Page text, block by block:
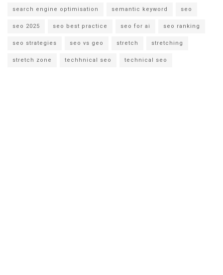
search engine optimisation semantic keyword seo
seo 2025 seo best practice seo for ai seo ranking
seo strategies seo vs geo stretch stretching
stretch zone techhnical seo technical seo